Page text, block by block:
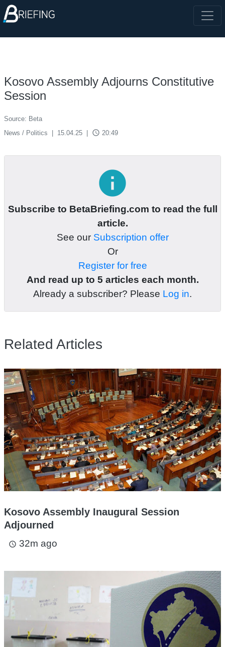
Kosovo Assembly Adjourns Constitutive
Session
Source: Beta
News / Politics
15.04.25 access_time 20:49
info
Subscribe to BetaBriefing.com to read the full
article.
See our Subscription offer
Or
Register for free
And read up to 5 articles each month.
Already a subscriber? Please Log in.
Related Articles
Kosovo Assembly Inaugural Session
Adjourned
access_time 32m ago